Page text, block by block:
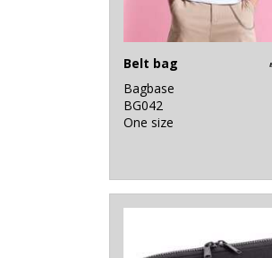
Belt bag
Bagbase
BG042
One size